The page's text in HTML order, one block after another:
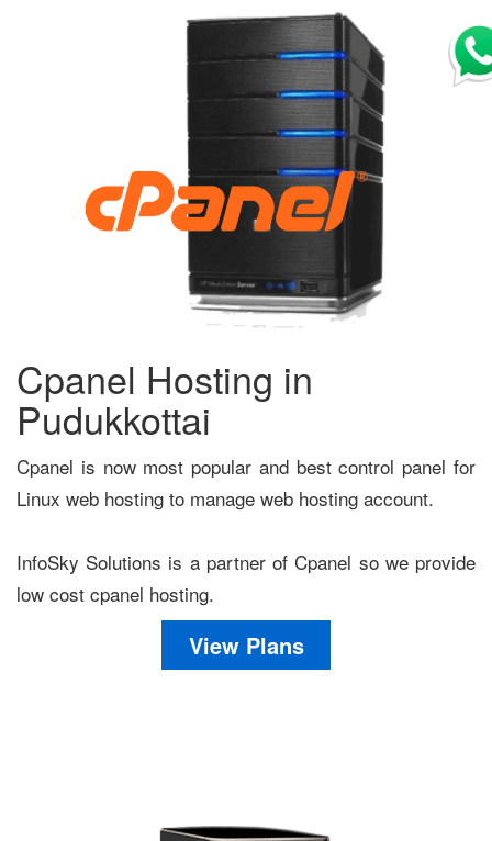
Cpanel Hosting in
Pudukkottai
Cpanel is now most popular and best control panel for
Linux web hosting to manage web hosting account.
InfoSky Solutions is a partner of Cpanel so we provide
low cost cpanel hosting.
View Plans